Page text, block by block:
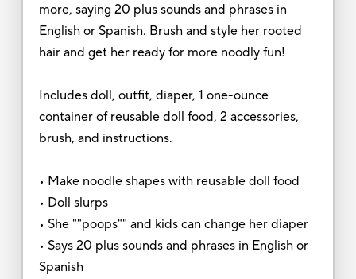
more, saying 20 plus sounds and phrases in
English or Spanish. Brush and style her rooted
hair and get her ready for more noodly fun!
Includes doll, outfit, diaper, 1 one-ounce
container of reusable doll food, 2 accessories,
brush, and instructions.
• Make noodle shapes with reusable doll food
• Doll slurps
• She ""poops"" and kids can change her diaper
• Says 20 plus sounds and phrases in English or
Spanish